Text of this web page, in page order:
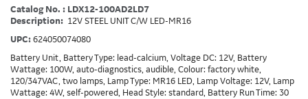
Catalog No. : LDX12-100AD2LD7
Description: 12V STEEL UNIT C/W LED-MR16
UPC: 624050074080
Battery Unit, Battery Type: lead-calcium, Voltage DC: 12V, Battery
Wattage: 100W, auto-diagnostics, audible, Colour: factory white,
120/347VAC, two lamps, Lamp Type: MR16 LED, Lamp Voltage: 12V, Lamp
Wattage: 4W, self-powered, Head Style: standard, Battery Run Time: 30